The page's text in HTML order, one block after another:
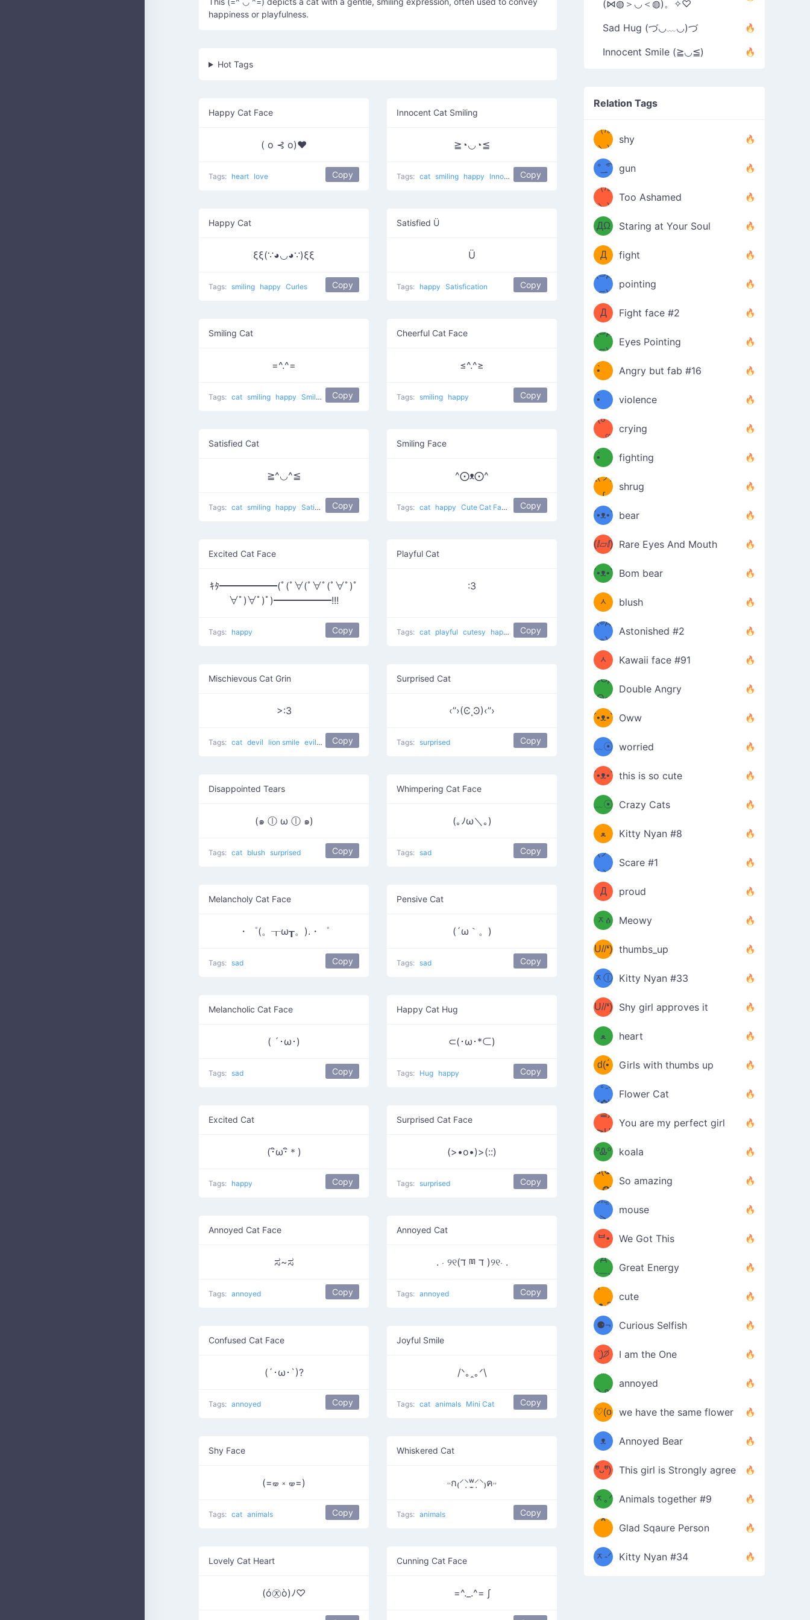
happiness or playfulness.
Hot Tags
Happy Cat Face
( o ⊰ o)♥
Tags: heart love Copy
Innocent Cat Smiling
≧◔◡◔≦
Tags: cat smiling happy Innocent Cat Copy
Happy Cat
ξξ(∵◕◡◕∵)ξξ
Tags: smiling happy Curles Copy
Satisfied Ü
Ü
Tags: happy Satisfication Copy
Smiling Cat
=^.^=
Tags: cat smiling happy Smiling pet Copy
Cheerful Cat Face
≤^.^≥
Tags: smiling happy Copy
Satisfied Cat
≧^◡^≦
Tags: cat smiling happy Satisfied Cat Copy
Smiling Face
^⨀ᴥ⨀^
Tags: cat happy Cute Cat Face Copy
Excited Cat Face
ｷﾀ━━━━━━(ﾟ(ﾟ∀(ﾟ∀ﾟ(ﾟ∀ﾟ)ﾟ
∀ﾟ)∀ﾟ)ﾟ)━━━━━━!!!
Tags: happy Copy
Playful Cat
:3
Tags: cat playful cutesy happy curled mouth mischievous
Copy
Mischievous Cat Grin
>:3
Tags: cat devil lion smile evil devilish happy evil cat Muahaha cat
Copy
Surprised Cat
‹’’›(Ͼ˳Ͽ)‹’’›
Tags: surprised Copy
Disappointed Tears
(๑ ⓛ ω ⓛ ๑)
Tags: cat blush surprised Copy
Whimpering Cat Face
(｡ﾉω＼｡)
Tags: sad Copy
Melancholy Cat Face
・゜(。┰ω┰。).・゜
Tags: sad Copy
Pensive Cat
(´ω｀。)
Tags: sad Copy
Melancholic Cat Face
( ´･ω･)
Tags: sad Copy
Happy Cat Hug
⊂(･ω･*⊂)
Tags: Hug happy Copy
Excited Cat
(･ิω･ิ＊)
Tags: happy Copy
Surprised Cat Face
(>•o•)>(::)
Tags: surprised Copy
Annoyed Cat Face
ಸ~ಸ
Tags: annoyed Copy
Annoyed Cat
. ⋅ ୨୧(ד ྊ ד )୨୧⋅ .
Tags: annoyed Copy
Confused Cat Face
(´･ω･`)?
Tags: annoyed Copy
Joyful Smile
/ᐠ｡ꞈ｡ᐟ\
Tags: cat animals Mini Cat Copy
Shy Face
(=🝦 ༝ 🝦=)
Tags: cat animals Copy
Whiskered Cat
˓˓ก₍⸍⸌̣ʷ̣̫⸍̣⸌₎ค˒˒
Tags: animals Copy
Lovely Cat Heart
(ó㉨ò)ﾉ♡
Cunning Cat Face
=^._.^= ∫
(⋈◍＞◡＜◍)。✧♡
Sad Hug (づ◡﹏◡)づ
Innocent Smile (≧◡≦)
Relation Tags
（/｡
＼)
shy
̿' ̿'\̵͇̿̿
\з=( ͡
°_̯͡°
)=ε/̵͇̿̿/'̿
'̿ ̿
gun
（/｡
＼)
Too Ashamed
（Ω
ДΩ
）
Staring at Your Soul
（ง
Φ
Д
Φ）
ง
fight
(⊃д
⊂)
pointing
（ง
Φ
Д
Φ）
ง
Fight face #2
(⊃д
⊂)
Eyes Pointing
(ง
•̀ゝ
•́)ง
Angry but fab #16
(ง
•̀ゝ
•́)ง
violence
(☍
﹏⁰)
crying
(ง
•̀ゝ
•́)ง
fighting
ƪ(ツ)
∫
shrug
ʕ
´•ᴥ•`
ʔσ”
bear
(ⅈ▱ⅈ) Rare Eyes And Mouth
ʕ
´•ᴥ•`
ʔσ”
Bom bear
(๑✪
ᆺ
✪๑)
blush
(๏д
๏)
Astonished #2
(๑✪
ᆺ
✪๑)
Kawaii face #91
๑Θд
Θ๑
Double Angry
ʕ
´•ᴥ•`
ʔ
Oww
ミ●
﹏☉
ミ
worried
ʕ
´•ᴥ•`
ʔ
this is so cute
ミ●
﹏☉
ミ
Crazy Cats
(ﾐዋ
ﻌ
ዋﾐ)ﾉ
Kitty Nyan #8
(ノ
дヽ)
Scare #1
(￣`
Д
´￣)
proud
(ﾐዕ
ᆽዕ
ﾐ)
Meowy
(✿❛//
U//❛)
b
thumbs_up
(ﾐⓛ
ᆽⓛ
ﾐ)✧
Kitty Nyan #33
(✿❛//
U//❛)
b
Shy girl approves it
♡(ﾐ
ᵕ̣̣̣̣̣̣
ﻌ
ᵕ̣̣̣̣̣̣
ﾐ)ﾉ
heart
(❁
⌒ں
⌒)b
d(•́
ں
•̀๑✿
Girls with thumbs up
/ᐠ｡ꞈ｡
ᐟ✿\
Flower Cat
(✿≧
³≦)
≧U
≦✿)
You are my perfect girl
₍ᐢ｡
ºᎲº
｡ᐢ₎
koala
d(✪
‿✪)
So amazing
ᘛ⁐̤ᕐ
ᑀ
mouse
( •̀
ᄇ•
́)ﻭ✧
We Got This
(￣`
Д
´￣)
Great Energy
ʕ
·ᴥ·ʔ
cute
╭
⚈¬
⚈╮
Curious Selfish
(੭ˊ͈
꒵
ˋ͈)੭̸
*
✧⁺˚
I am the One
ᶠᵉᵉᵈ
ᵐᵉ
/ᐠ-ⱉ-
ᐟ\ﾉ
annoyed
(❀ˆ
ωˆ)
♡(o
ᴗo❀
)
we have the same flower
ʕ
–
ᴥ
–
ʔ
Annoyed Bear
d(✿
ºัᴗºั)
b
This girl is Strongly agree
ฅ/ᐠ｡
ᆽ｡ᐟ
\
Animals together #9
［
；
*
＿
*
Glad Sqaure Person
/ᐠ-
ᆽ-ᐟ
Kitty Nyan #34